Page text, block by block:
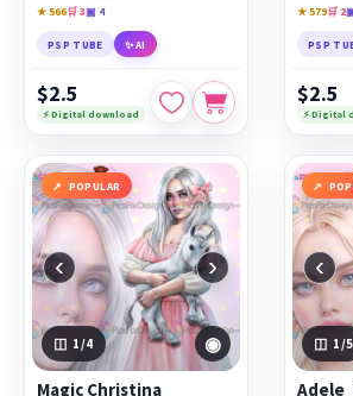
★ 566🛒 3▣ 4
PSP TUBE ✨ AI
$2.5
⚡ Digital download
★ 579🛒 2
PSP
$2.5
⚡ Digital
POPULAR
‹ ›
1 /4 ◉
Magic Christina
‹
1 /5